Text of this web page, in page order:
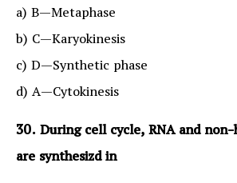
a) B—Metaphase
b) C—Karyokinesis
c) D—Synthetic phase
d) A—Cytokinesis
30. During cell cycle, RNA and
are synthesizd in